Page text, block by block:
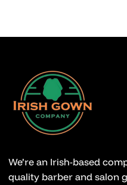
We’re an Irish-based
quality barber and salon